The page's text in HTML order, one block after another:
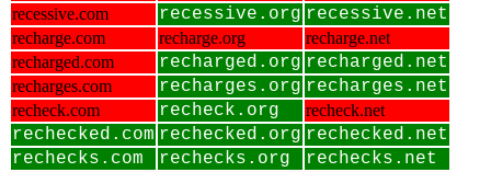
recessive.com
recessive.org recessive.net
recharge.com recharge.org
recharge.net
recharged.com
recharged.org recharged.net
recharges.com recharges.org recharges.net
recheck.com recheck.org recheck.net
rechecked.com rechecked.org rechecked.net
rechecks.com
rechecks.org rechecks.net